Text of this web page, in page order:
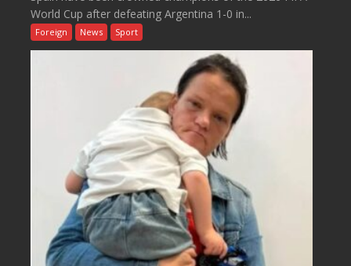
World Cup after defeating Argentina 1-0 in...
Foreign News Sport